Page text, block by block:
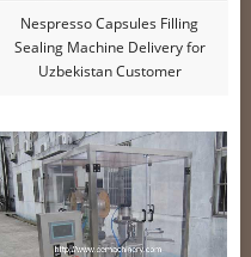
Nespresso Capsules Filling
Sealing Machine Delivery for
Uzbekistan Customer